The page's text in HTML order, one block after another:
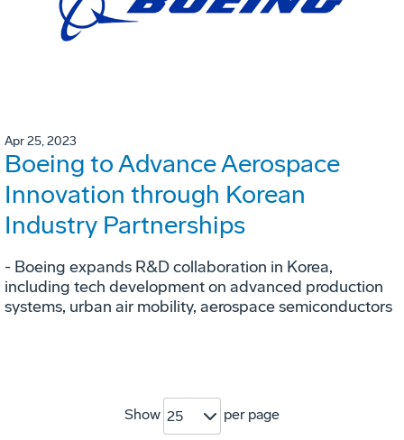
Apr 25, 2023
Boeing to Advance Aerospace
Innovation through Korean
Industry Partnerships
- Boeing expands R&D collaboration in Korea,
including tech development on advanced production
systems, urban air mobility, aerospace semiconductors
Show 25 per page